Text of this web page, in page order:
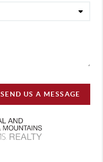
SEND US A MESSAGE